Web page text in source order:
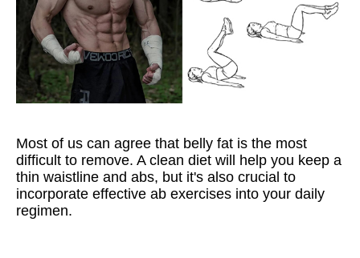
Most of us can agree that belly fat is the most
difficult to remove. A clean diet will help you keep a
thin waistline and abs, but it's also crucial to
incorporate effective ab exercises into your daily
regimen.